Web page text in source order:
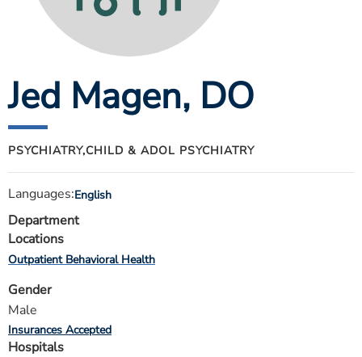
ESTIMATE COST
MYSPARROW LOGIN
FOR HEALTH PROVIDERS
Search
Jed Magen, DO
PSYCHIATRY,CHILD & ADOL PSYCHIATRY
Languages:English
Department
Locations
Outpatient Behavioral Health
Gender
Male
Insurances Accepted
Hospitals